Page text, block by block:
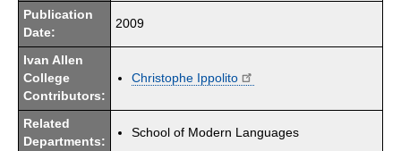
Publication
Date:
2009
Ivan Allen
College
Contributors:
Christophe Ippolito
Related
Departments:
School of Modern Languages